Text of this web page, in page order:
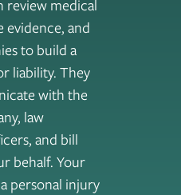
review medical
evidence, and
to build a
liability. They
with the
law
and bill
behalf. Your
personal injury